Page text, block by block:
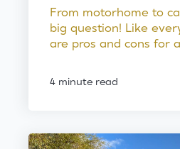
From motorhome to
big question! Like
are pros and cons for
4 minute read